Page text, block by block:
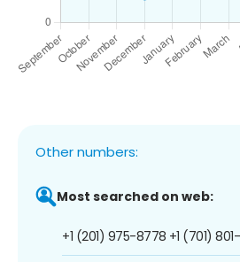
Other numbers:
Most searched on web:
+1 (201) 975-8778 +1 (701) 801-